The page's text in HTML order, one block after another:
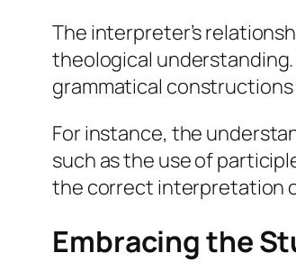
The interpreter’s
theological
grammatical
For instance, the
such as the use of
the correct interpretation
Embracing the